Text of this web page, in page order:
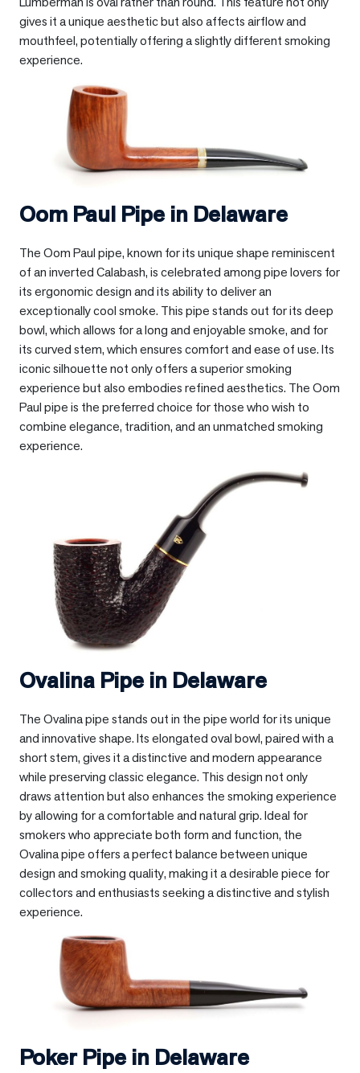
gives it a unique aesthetic but also affects airflow and
mouthfeel, potentially offering a slightly different smoking
experience.
Oom Paul Pipe in Delaware
The Oom Paul pipe, known for its unique shape reminiscent
of an inverted Calabash, is celebrated among pipe lovers for
its ergonomic design and its ability to deliver an
exceptionally cool smoke. This pipe stands out for its deep
bowl, which allows for a long and enjoyable smoke, and for
its curved stem, which ensures comfort and ease of use. Its
iconic silhouette not only offers a superior smoking
experience but also embodies refined aesthetics. The Oom
Paul pipe is the preferred choice for those who wish to
combine elegance, tradition, and an unmatched smoking
experience.
Ovalina Pipe in Delaware
The Ovalina pipe stands out in the pipe world for its unique
and innovative shape. Its elongated oval bowl, paired with a
short stem, gives it a distinctive and modern appearance
while preserving classic elegance. This design not only
draws attention but also enhances the smoking experience
by allowing for a comfortable and natural grip. Ideal for
smokers who appreciate both form and function, the
Ovalina pipe offers a perfect balance between unique
design and smoking quality, making it a desirable piece for
collectors and enthusiasts seeking a distinctive and stylish
experience.
Poker Pipe in Delaware